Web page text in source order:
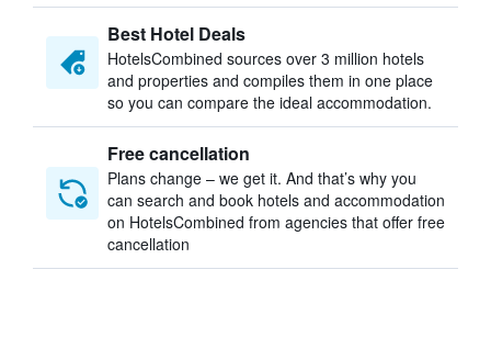
Best Hotel Deals
HotelsCombined sources over 3 million hotels
and properties and compiles them in one place
so you can compare the ideal accommodation.
Free cancellation
Plans change – we get it. And that’s why you
can search and book hotels and accommodation
on HotelsCombined from agencies that offer free
cancellation